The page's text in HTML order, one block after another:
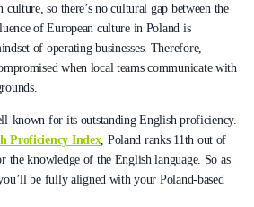
so there’s no cultural gap between the
of European culture in Poland is
of operating businesses. Therefore,
when local teams communicate with
known for its outstanding English proficiency.
Proficiency Index, Poland ranks 11th out of
the knowledge of the English language. So as
be fully aligned with your Poland-based